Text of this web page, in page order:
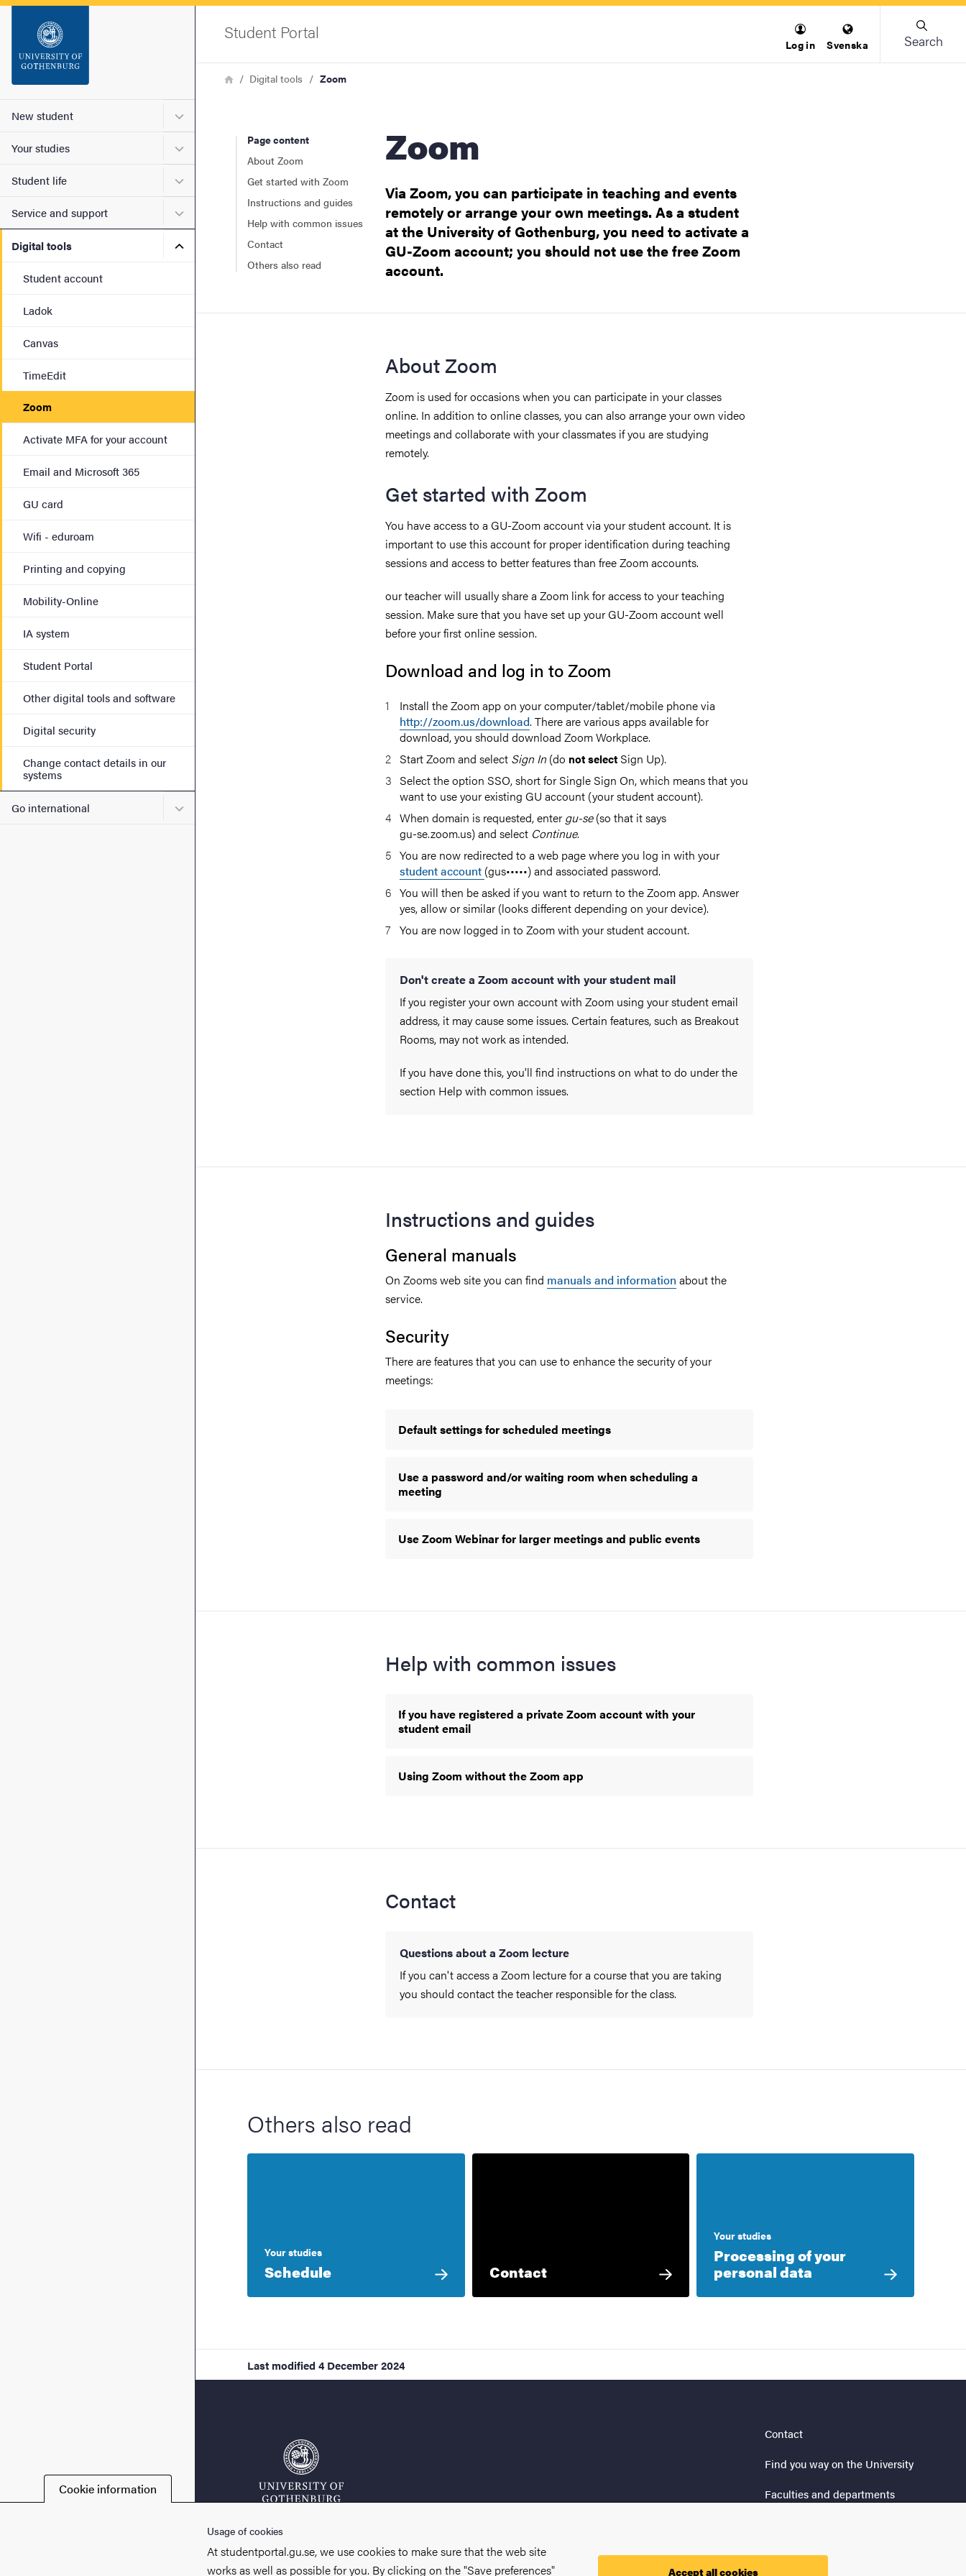
New student Submenu for New student
Your studies Submenu for Your studies
Student life Submenu for Student life
Service and support Submenu for Service and support
Digital tools Submenu for Digital tools
Student account
Ladok
Canvas
TimeEdit
Zoom
Activate MFA for your account
Email and Microsoft 365
GU card
Wifi - eduroam
Printing and copying
Mobility-Online
IA system
Student Portal
Other digital tools and software
Digital security
Change contact details in our
systems
Go international Submenu for Go international
Student Portal
Log in Svenska Search
Breadcrumb
HomeDigital tools Zoom
Page content
About Zoom
Get started with Zoom
Instructions and guides
Help with common issues
Contact
Others also read
Zoom
Via Zoom, you can participate in teaching and events
remotely or arrange your own meetings. As a student
at the University of Gothenburg, you need to activate a
GU-Zoom account; you should not use the free Zoom
account.
About Zoom
Zoom is used for occasions when you can participate in your classes
online. In addition to online classes,you can also arrange your own video
meetings and collaborate with your classmates if you are studying
remotely.
Get started with Zoom
You have access to a GU-Zoom account via your student account. It is
important to use this account for proper identification during teaching
sessions and access to better features than free Zoom accounts.
our teacher will usually share a Zoom link for access to your teaching
session. Make sure that you have set up your GU-Zoom account well
before your first online session.
Download and log in to Zoom
Install the Zoom app on your computer/tablet/mobile phone via
http://zoom.us/download. There are various apps available for
download, you should download Zoom Workplace.
Start Zoom and select Sign In (do not select Sign Up).
Select the option SSO, short for Single Sign On, which means that you
want to use your existing GU account (your student account).
When domain is requested, enter gu-se(so that it says
gu-se.zoom.us) and select Continue.
You are now redirected to a web page where you log in with your
student account (gus•••••) and associated password.
You will then be asked if you want to return to the Zoom app. Answer
yes, allow or similar (looks different depending on your device).
You are now logged in to Zoom with your student account.
Don't create a Zoom account with your student mail
If you register your own account with Zoom using your student email
address, it may cause some issues. Certain features, such as Breakout
Rooms, may not work as intended.
If you have done this, you'll find instructions on what to do under the
section Help with common issues.
Instructions and guides
General manuals
On Zooms web site you can find manuals and information about the
service.
Security
There are features that you can use to enhance the security of your
meetings:
Default settings for scheduled meetings
Use a password and/or waiting room when scheduling a
meeting
Use Zoom Webinar for larger meetings and public events
Help with common issues
If you have registered a private Zoom account with your
student email
Using Zoom without the Zoom app
Contact
Questions about a Zoom lecture
If you can't access a Zoom lecture for a course that you are taking
you should contact the teacher responsible for the class.
Others also read
Your studies
Schedule Contact
Your studies
Processing of your
personal data
Last modified 4 December 2024
Cookie information
Usage of cookies
At studentportal.gu.se, we use cookies to make sure that the web site
works as well as possible for you. By clicking on the "Save preferences"
Accept all cookies
Contact
Find you way on the University
Faculties and departments
Processing of your personal